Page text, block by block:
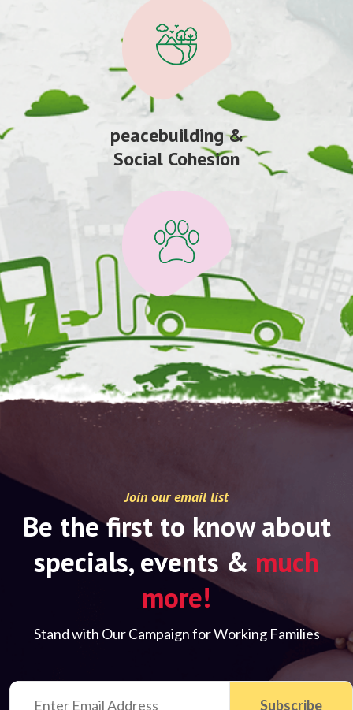
peacebuilding &
Social Cohesion
Join our email list
Be the first to know about
specials, events & much
more!
Stand with Our Campaign for Working Families